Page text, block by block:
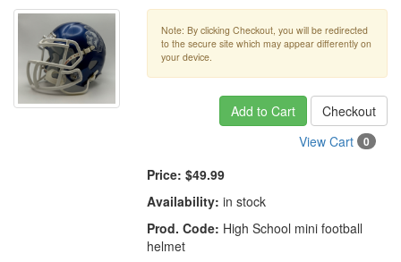
Note: By clicking Checkout, you will be redirected
to the secure site which may appear differently on
your device.
Add to Cart
Checkout
View Cart
0
Price: $49.99
Availability: in stock
Prod. Code: High School mini football
helmet